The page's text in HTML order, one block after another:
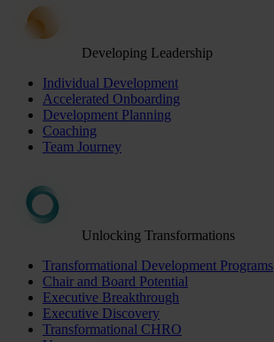
Developing Leadership
Individual Development
Accelerated Onboarding
Development Planning
Coaching
Team Journey
Unlocking Transformations
Transformational Development Programs
Chair and Board Potential
Executive Breakthrough
Executive Discovery
Transformational CHRO